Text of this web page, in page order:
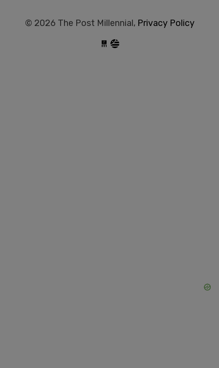
© 2026 The Post Millennial, Privacy Policy